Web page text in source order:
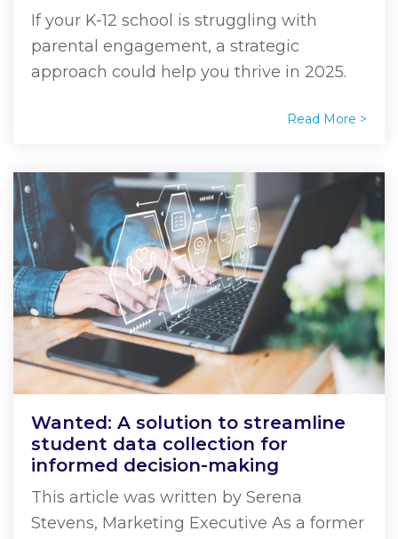
If your K-12 school is struggling with
parental engagement, a strategic
approach could help you thrive in 2025.
Read More >
Wanted: A solution to streamline
student data collection for
informed decision-making
This article was written by Serena
Stevens, Marketing Executive As a former